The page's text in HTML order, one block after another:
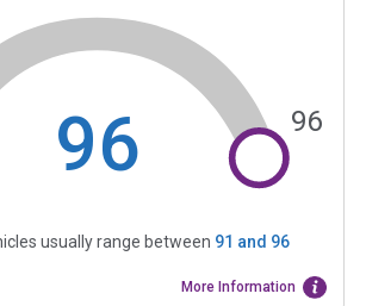
96 96
usually range between 91 and 96
More Information